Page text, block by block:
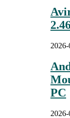
PC